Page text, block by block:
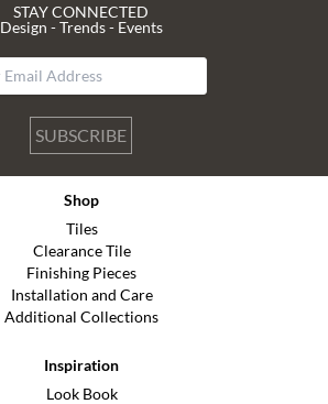
STAY CONNECTED
Design - Trends - Events
SUBSCRIBE
Shop
Tiles
Clearance Tile
Finishing Pieces
Installation and Care
Additional Collections
Inspiration
Look Book